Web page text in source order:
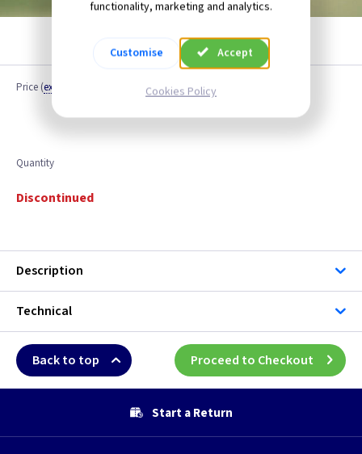
Price (ex VAT
Quantity
Discontinued
Description
Technical
Back to top Proceed to Checkout
Start a Return
functionality, marketing and analytics.
Customise Accept
Cookies Policy